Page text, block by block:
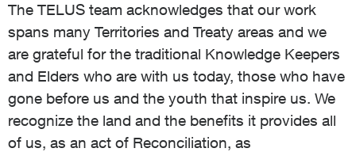
The TELUS team acknowledges that our work
spans many Territories and Treaty areas and we
are grateful for the traditional Knowledge Keepers
and Elders who are with us today, those who have
gone before us and the youth that inspire us. We
recognize the land and the benefits it provides all
of us, as an act of Reconciliation, as